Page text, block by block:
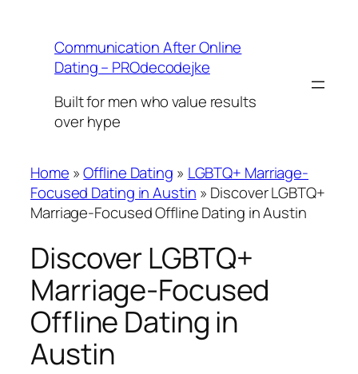
contentCommunication After Online
Dating – PROdecodejke
Built for men who value results
over hype
Home »Offline Dating » LGBTQ+ Marriage-
Focused Dating in Austin » Discover LGBTQ+
Marriage-Focused Offline Dating in Austin
Discover LGBTQ+
Marriage-Focused
Offline Dating in
Austin